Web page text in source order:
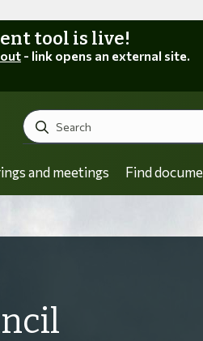
tool is live!
- link opens an external site.
Search
and meetings Find